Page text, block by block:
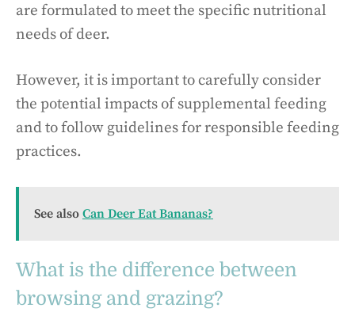
are formulated to meet the specific nutritional
needs of deer.
However, it is important to carefully consider
the potential impacts of supplemental feeding
and to follow guidelines for responsible feeding
practices.
See also Can Deer Eat Bananas?
What is the difference between
browsing and grazing?